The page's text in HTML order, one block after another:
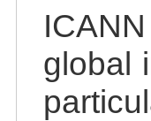
global